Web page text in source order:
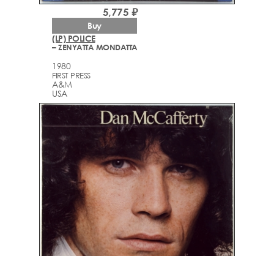
(LP) POLICE
– ZENYATTA MONDATTA
1980
FIRST PRESS
A&M
USA
5,775 ₽
Buy